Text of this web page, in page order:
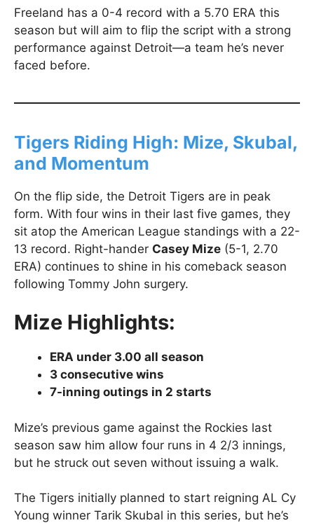
Freeland has a 0-4 record with a 5.70 ERA this
season but will aim to flip the script with a strong
performance against Detroit—a team he’s never
faced before.
Tigers Riding High: Mize, Skubal,
and Momentum
On the flip side, the Detroit Tigers are in peak
form. With four wins in their last five games, they
sit atop the American League standings with a 22-
13 record. Right-hander Casey Mize (5-1, 2.70
ERA) continues to shine in his comeback season
following Tommy John surgery.
Mize Highlights:
ERA under 3.00 all season
3 consecutive wins
7-inning outings in 2 starts
Mize’s previous game against the Rockies last
season saw him allow four runs in 4 2/3 innings,
but he struck out seven without issuing a walk.
The Tigers initially planned to start reigning AL Cy
Young winner Tarik Skubal in this series, but he’s